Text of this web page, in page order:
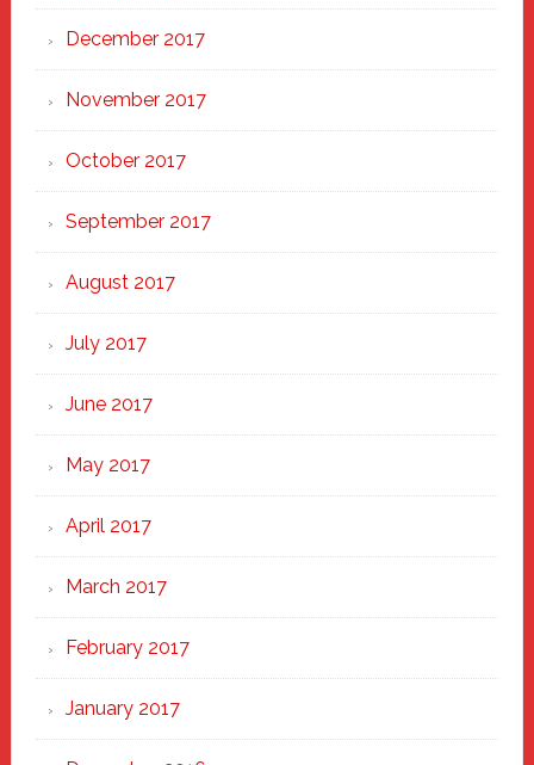
December 2017
November 2017
October 2017
September 2017
August 2017
July 2017
June 2017
May 2017
April 2017
March 2017
February 2017
January 2017